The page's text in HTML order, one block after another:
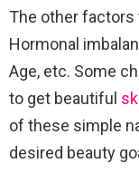
The other factors
Hormonal
Age, etc. Some
to get beautiful
of these simple
desired beauty